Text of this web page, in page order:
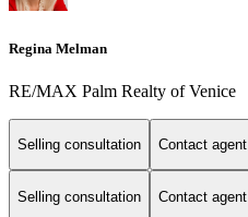
Regina Melman
RE/MAX Palm Realty of Venice
Selling consultation Contact agent
Selling consultation Contact agent